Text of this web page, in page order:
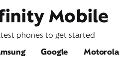
Mobile
phones to get started
Google Motorola